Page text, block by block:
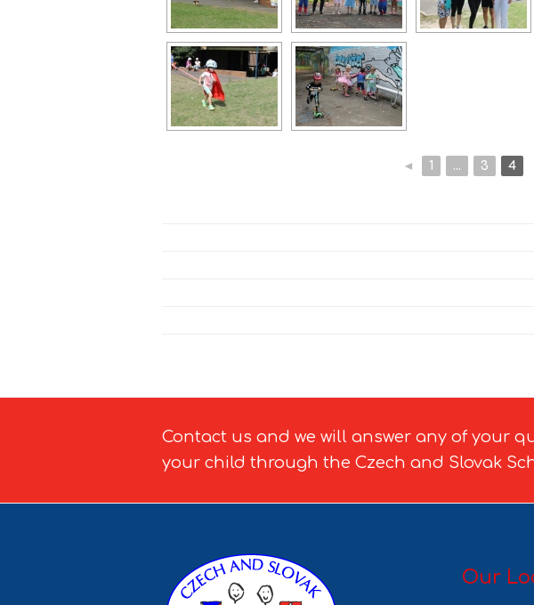
◄ 1 ... 3 4
Contact us and we will answer any of your
your child through the Czech and Slovak
Our